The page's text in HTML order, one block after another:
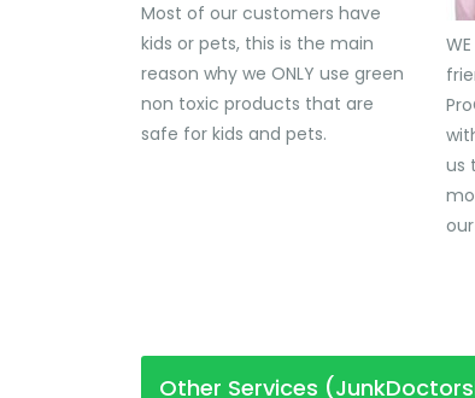
Most of our customers have
kids or pets, this is the main
reason why we ONLY use green
non toxic products that are
safe for kids and pets.
us
Other Services